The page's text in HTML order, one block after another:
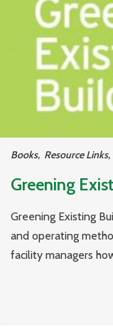
Books, Resource Links,
Greening
Greening Existing
and operating
facility managers